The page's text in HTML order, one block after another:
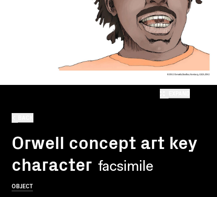
Orwell concept art key
character facsimile
OBJECT